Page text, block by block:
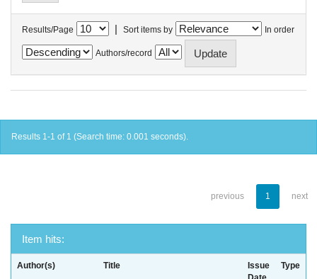
Results/Page | Sort items by In order
Authors/record
Results 1-1 of 1 (Search time: 0.001 seconds).
previous 1 next
Item hits:
Author(s) Title
Issue
Type